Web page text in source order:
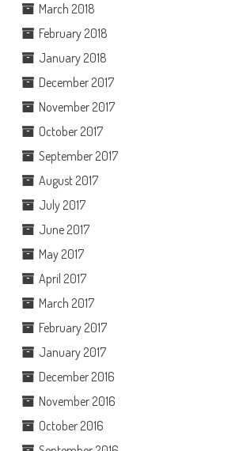
March 2018
February 2018
January 2018
December 2017
November 2017
October 2017
September 2017
August 2017
July 2017
June 2017
May 2017
April 2017
March 2017
February 2017
January 2017
December 2016
November 2016
October 2016